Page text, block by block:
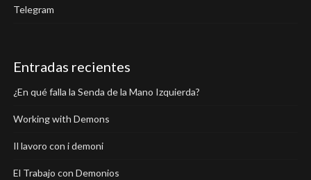
Telegram
Entradas recientes
¿En qué falla la Senda de la Mano Izquierda?
Working with Demons
Il lavoro con i demoni
El Trabajo con Demonios